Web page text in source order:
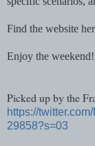
Find the website
Enjoy the
Picked up by the
https://
29858?s=03